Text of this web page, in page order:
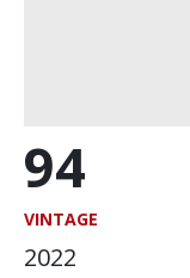
94
VINTAGE
2022